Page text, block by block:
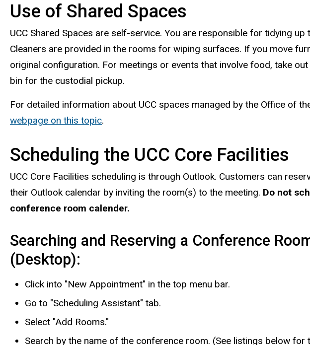
Use of Shared Spaces
UCC Shared Spaces are self-service. You are responsible for tidying up
Cleaners are provided in the rooms for wiping surfaces. If you move
original configuration. For meetings or events that involve food, take
bin for the custodial pickup.
For detailed information about UCC spaces managed by the Office of
webpage on this topic.
Scheduling the UCC Core Facilities
UCC Core Facilities scheduling is through Outlook. Customers can
their Outlook calendar by inviting the room(s) to the meeting. Do not
conference room calender.
Searching and Reserving a Conference
(Desktop):
Click into "New Appointment" in the top menu bar.
Go to "Scheduling Assistant" tab.
Select "Add Rooms."
Search by the name of the conference room. (See listings below for